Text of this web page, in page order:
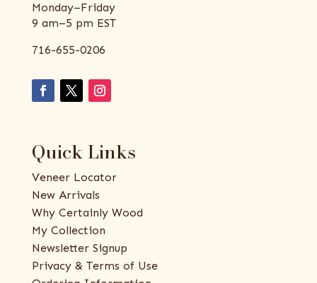
Monday–Friday
9 am–5 pm EST
716-655-0206
Quick Links
Veneer Locator
New Arrivals
Why Certainly Wood
My Collection
Newsletter Signup
Privacy & Terms of Use